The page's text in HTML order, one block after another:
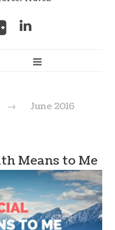
v
→ June 2016
Means to Me